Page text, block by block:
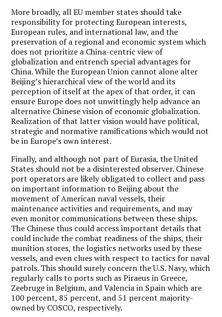
More broadly, all EU member states should take
responsibility for protecting European interests,
European rules, and international law, and the
preservation of a regional and economic system which
does not prioritize a China-centric view of
globalization and entrench special advantages for
China. While the European Union cannot alone alter
Beijing’s hierarchical view of the world and its
perception of itself at the apex of that order, it can
ensure Europe does not unwittingly help advance an
alternative Chinese vision of economic globalization.
Realization of that latter vision would have political,
strategic and normative ramifications which would not
be in Europe’s own interest.
Finally, and although not part of Eurasia, the United
States should not be a disinterested observer. Chinese
port operators are likely obligated to collect and pass
on important information to Beijing about the
movement of American naval vessels, their
maintenance activities and requirements, and may
even monitor communications between these ships.
The Chinese thus could access important details that
could include the combat readiness of the ships, their
munition stores, the logistics networks used by these
vessels, and even clues with respect to tactics for naval
patrols. This should surely concern the U.S. Navy, which
regularly calls to ports such as Piraeus in Greece,
Zeebruge in Belgium, and Valencia in Spain which are
100 percent, 85 percent, and 51 percent majority-
owned by COSCO, respectively.